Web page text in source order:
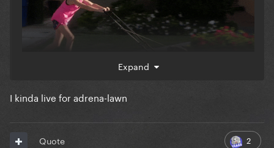
Expand
I kinda live for adrena-lawn
2
Quote